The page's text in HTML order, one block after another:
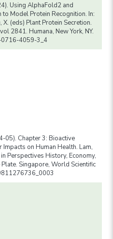
Using AlphaFold2 and
Model Protein Recognition. In:
X. (eds) Plant Protein Secretion.
2841. Humana, New York, NY.
4059-3_4
05). Chapter 3: Bioactive
on Human Health. Lam,
Perspectives History, Economy,
Singapore, World Scientific